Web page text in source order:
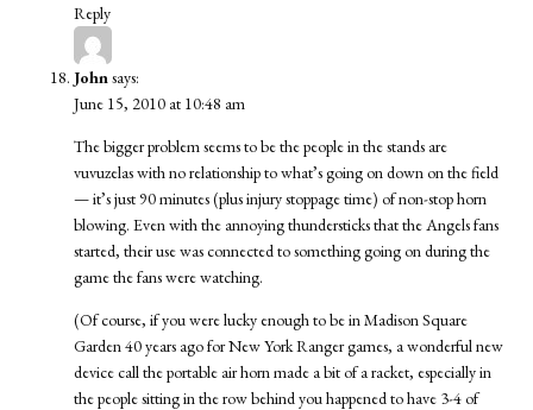
Reply
Johnsays:
June 15, 2010 at 10:48 am
The bigger problem seems to be the people in the stands are
vuvuzelas with no relationship to what’s going on down on the field
— it’s just 90 minutes (plus injury stoppage time) of non-stop horn
blowing. Even with the annoying thundersticks that the Angels fans
started, their use was connected to something going on during the
game the fans were watching.
(Of course, if you were lucky enough to be in Madison Square
Garden 40 years ago for New York Ranger games, a wonderful new
device call the portable air horn made a bit of a racket, especially in
the people sitting in the row behind you happened to have 3-4 of